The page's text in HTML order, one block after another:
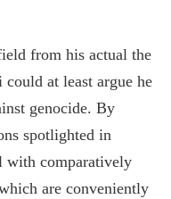
from his actual the
at least argue he
genocide. By
spotlighted in
with comparatively
are conveniently